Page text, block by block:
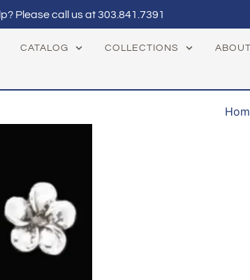
Please call us at303.841.7391
CATALOG COLLECTIONS ABOUT